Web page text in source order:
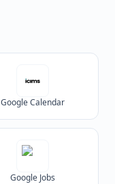
Google Calendar
Google Jobs